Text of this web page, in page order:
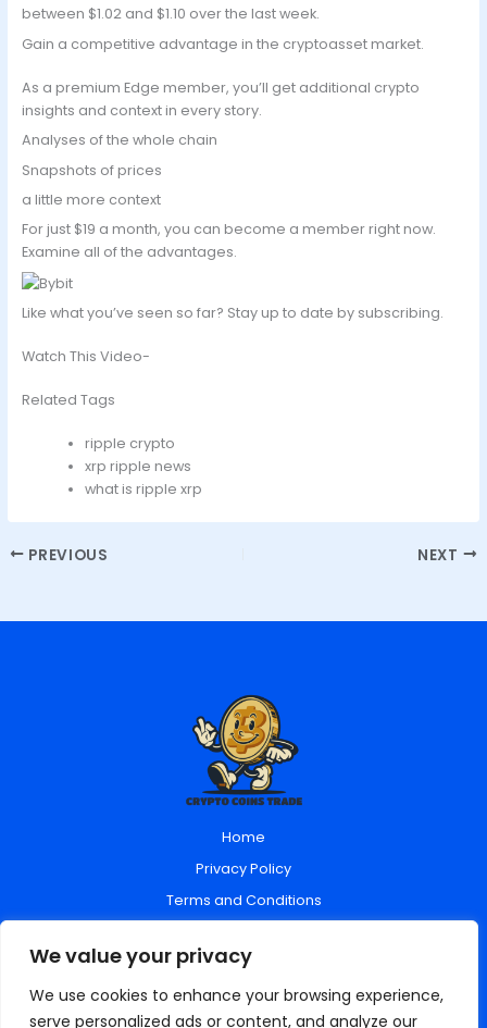
We value your privacy
We use cookies to enhance your browsing experience,
serve personalized ads or content, and analyze our
between $1.02 and $1.10 over the last week.
Gain a competitive advantage in the cryptoasset market.
As a premium Edge member, you’ll get additional crypto
insights and context in every story.
Analyses of the whole chain
Snapshots of prices
a little more context
For just $19 a month, you can become a member right now.
Examine all of the advantages.
Like what you’ve seen so far? Stay up to date by subscribing.
Watch This Video-
Related Tags
ripple crypto
xrp ripple news
what is ripple xrp
PREVIOUS NEXT
Home
Privacy Policy
Terms and Conditions
Contact Us